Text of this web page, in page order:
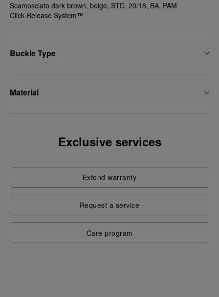
Scamosciato dark brown, beige, STD, 20/18, BA, PAM
Click Release System™
Buckle Type
Material
Exclusive services
Extend warranty
Request a service
Care program